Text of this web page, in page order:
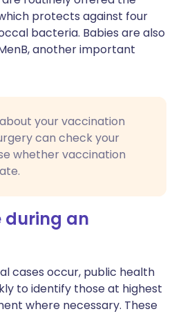
protects against four
bacteria. Babies are also
another important
your vaccination
can check your
whether vaccination
during an
cases occur, public health
to identify those at highest
where necessary. These